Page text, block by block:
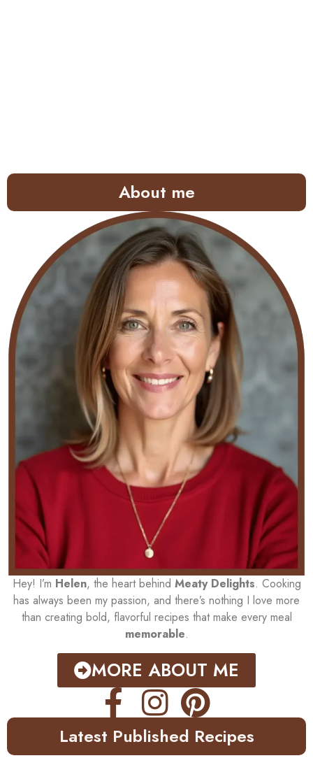
About me
Hey! I’m Helen, the heart behind Meaty Delights. Cooking
has always been my passion, and there’s nothing I love more
than creating bold, flavorful recipes that make every meal
memorable.
MORE ABOUT ME
Latest Published Recipes